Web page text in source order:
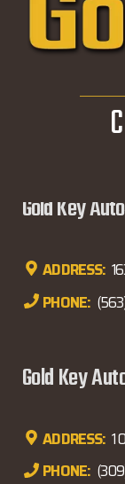
Gold Key
ADDRESS:
PHONE:
Gold Key
ADDRESS:
PHONE: